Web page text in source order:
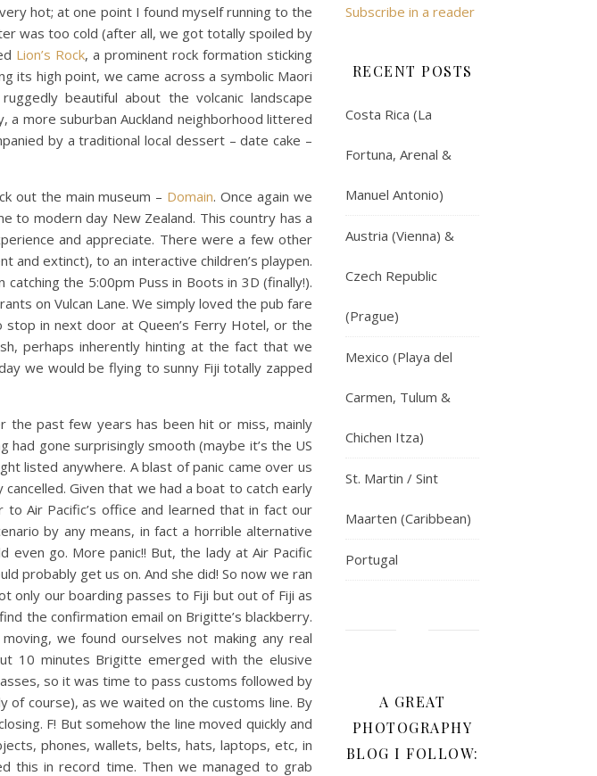
hot; at one point I found myself running to the
was too cold (after all, we got totally spoiled by
Lion’s Rock, a prominent rock formation sticking
its high point, we came across a symbolic Maori
beautiful about the volcanic landscape
more suburban Auckland neighborhood littered
by a traditional local dessert – date cake –
out the main museum – Domain. Once again we
to modern day New Zealand. This country has a
and appreciate. There were a few other
and extinct), to an interactive children’s playpen.
the 5:00pm Puss in Boots in 3D (finally!).
on Vulcan Lane. We simply loved the pub fare
stop in next door at Queen’s Ferry Hotel, or the
perhaps inherently hinting at the fact that we
we would be flying to sunny Fiji totally zapped
the past few years has been hit or miss, mainly
gone surprisingly smooth (maybe it’s the US
listed anywhere. A blast of panic came over us
Given that we had a boat to catch early
Air Pacific’s office and learned that in fact our
by any means, in fact a horrible alternative
go. More panic!! But, the lady at Air Pacific
probably get us on. And she did! So now we ran
only our boarding passes to Fiji but out of Fiji as
the confirmation email on Brigitte’s blackberry.
we found ourselves not making any real
10 minutes Brigitte emerged with the elusive
so it was time to pass customs followed by
of course), as we waited on the customs line. By
F! But somehow the line moved quickly and
phones, wallets, belts, hats, laptops, etc, in
this in record time. Then we managed to grab
Subscribe in a reader
RECENT POSTS
Costa Rica (La
Fortuna, Arenal &
Manuel Antonio)
Austria (Vienna) &
Czech Republic
(Prague)
Mexico (Playa del
Carmen, Tulum &
Chichen Itza)
St. Martin / Sint
Maarten (Caribbean)
Portugal
A GREAT
PHOTOGRAPHY
BLOG I FOLLOW: